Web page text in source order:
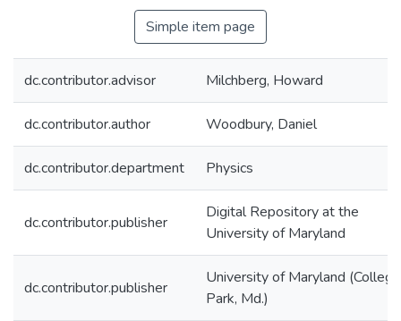
Simple item page
dc.contributor.advisor Milchberg, Howard
dc.contributor.author Woodbury, Daniel
dc.contributor.department Physics
dc.contributor.publisher
Digital Repository at the
University of Maryland
dc.contributor.publisher
University of Maryland (College
Park, Md.)